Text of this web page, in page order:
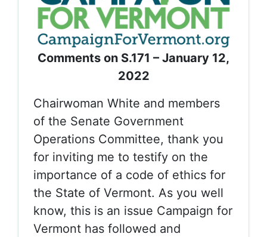
Comments on S.171 – January 12,
2022
Chairwoman White and members
of the Senate Government
Operations Committee, thank you
for inviting me to testify on the
importance of a code of ethics for
the State of Vermont. As you well
know, this is an issue Campaign for
Vermont has followed and